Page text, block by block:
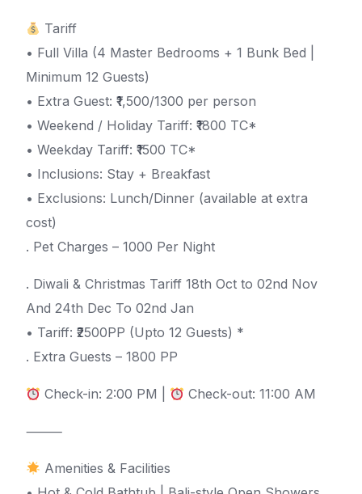
Tariff
• Full Villa (4 Master Bedrooms + 1 Bunk Bed |
Minimum 12 Guests)
• Extra Guest: ₹1,500/1300 per person
• Weekend / Holiday Tariff: ₹1800 TC*
• Weekday Tariff: ₹1500 TC*
• Inclusions: Stay + Breakfast
• Exclusions: Lunch/Dinner (available at extra
cost)
. Pet Charges – 1000 Per Night
. Diwali & Christmas Tariff 18th Oct to 02nd Nov
And 24th Dec To 02nd Jan
• Tariff: ₹2500PP (Upto 12 Guests) *
. Extra Guests – 1800 PP
Check-in: 2:00 PM | Check-out: 11:00 AM
⸻
Amenities & Facilities